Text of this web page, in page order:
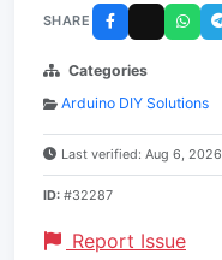
SHARE
Categories
Arduino DIY Solutions
Last verified: Aug 6, 2026
ID: #32287
Report Issue